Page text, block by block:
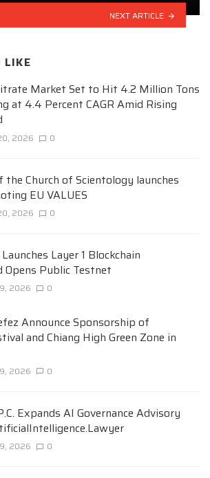
NEXT ARTICLE
LIKE
Market Set to Hit 4.2 Million Tons
at 4.4 Percent CAGR Amid Rising
2026 0
the Church of Scientology launches
EU VALUES
2026 0
Layer 1 Blockchain
Public Testnet
2026 0
Announce Sponsorship of
and Chiang High Green Zone in
2026 0
Expands AI Governance Advisory
2026 0